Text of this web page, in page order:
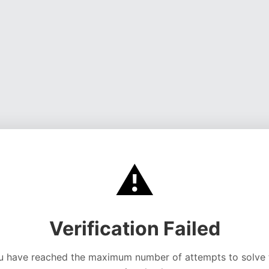
⚠️
Verification Failed
have reached the maximum number of attempts to solve